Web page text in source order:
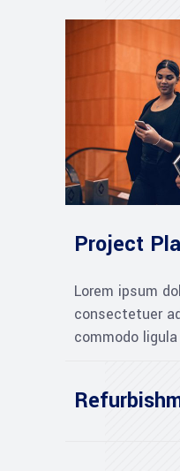
Project
Lorem ipsum
consectetuer
commodo